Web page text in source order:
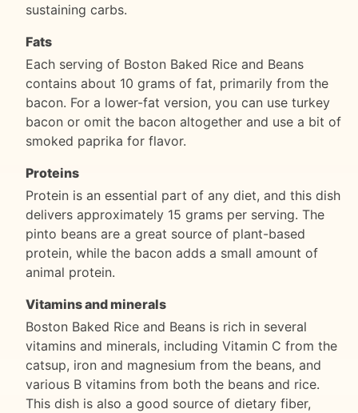
sustaining carbs.
Fats
Each serving of Boston Baked Rice and Beans
contains about 10 grams of fat, primarily from the
bacon. For a lower-fat version, you can use turkey
bacon or omit the bacon altogether and use a bit of
smoked paprika for flavor.
Proteins
Protein is an essential part of any diet, and this dish
delivers approximately 15 grams per serving. The
pinto beans are a great source of plant-based
protein, while the bacon adds a small amount of
animal protein.
Vitamins and minerals
Boston Baked Rice and Beans is rich in several
vitamins and minerals, including Vitamin C from the
catsup, iron and magnesium from the beans, and
various B vitamins from both the beans and rice.
This dish is also a good source of dietary fiber,